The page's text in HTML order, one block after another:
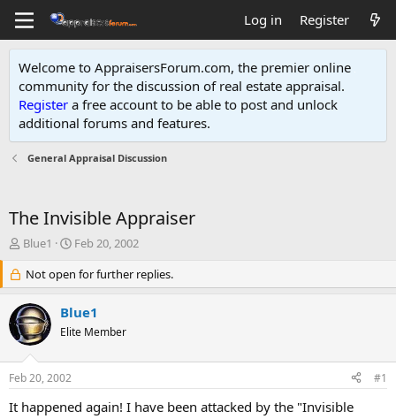
Log in Register
Welcome to AppraisersForum.com, the premier online
community for the discussion of real estate appraisal.
Register a free account to be able to post and unlock
additional forums and features.
General Appraisal Discussion
The Invisible Appraiser
T
e
a
d
s
r
t
Blue1
S
a
r
d
a
Feb 20, 2002
Not open for further replies.
Blue1
Elite Member
Feb 20, 2002 #1
It happened again! I have been attacked by the "Invisible